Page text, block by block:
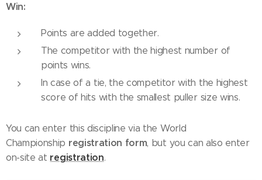
Win:
Points are added together.
The competitor with the highest number of
points wins.
In case of a tie, the competitor with the highest
score of hits with the smallest puller size wins.
You can enter this discipline via the World
Championship registration form, but you can also enter
on-site at registration.